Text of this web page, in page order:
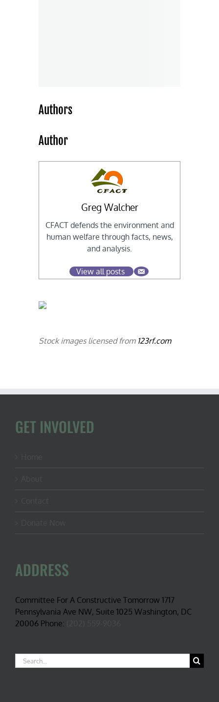
Authors
Author
Greg Walcher
CFACT defends the environment and
human welfare through facts, news,
and analysis.
View all posts
Stock images licensed from 123rf.com
GET INVOLVED
ADDRESS
Committee For A Constructive Tomorrow 1717
Pennsylvania Ave NW, Suite 1025 Washington, DC
20006 Phone:
Search
for: